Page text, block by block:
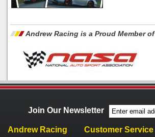
Andrew Racing is a Proud Member of
Join Our Newsletter
Andrew Racing Customer Service